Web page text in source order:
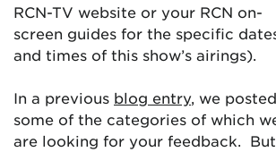
RCN-TV website or your RCN on-
screen guides for the specific
and times of this show’s airings).
In a previous blog entry, we posted
some of the categories of which
are looking for your feedback. But